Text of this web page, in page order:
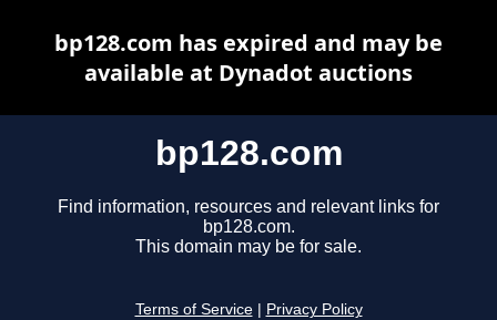
bp128.com
Find information, resources and relevant links for
bp128.com.
This domain may be for sale.
Terms of Service Privacy Policy
bp128.com has expired and may be
available at Dynadot auctions